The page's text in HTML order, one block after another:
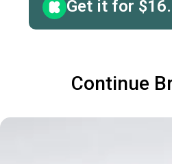
Get it for $
Continue